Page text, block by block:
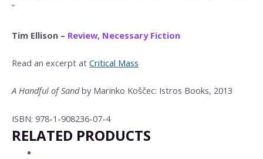
”
Tim Ellison – Review, Necessary Fiction
Read an excerpt at Critical Mass
A Handful of Sandby Marinko Koščec: Istros Books, 2013
ISBN: 978-1-908236-07-4
RELATED PRODUCTS